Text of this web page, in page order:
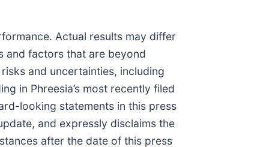
Actual results may differ
and factors that are beyond
and uncertainties, including
in Phreesia’s most recently filed
looking statements in this press
and expressly disclaims the
after the date of this press